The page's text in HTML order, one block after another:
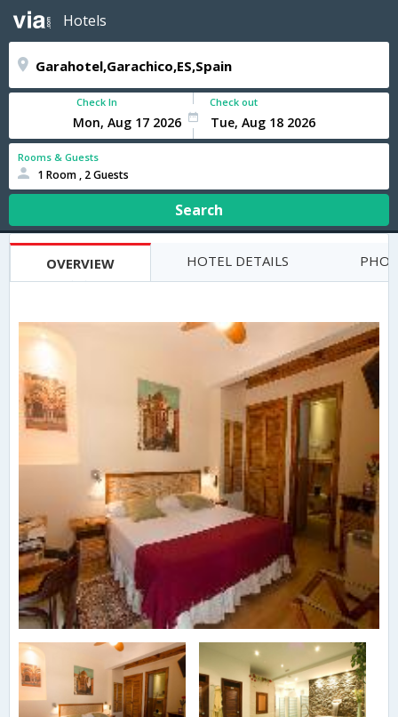
Hotels
Check In Check out
Rooms & Guests
1 Room , 2 Guests
Search
OVERVIEW HOTEL DETAILS